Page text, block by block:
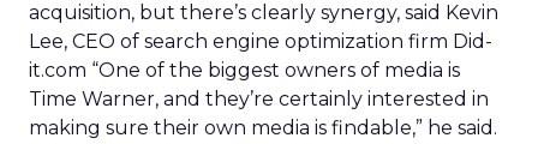
acquisition, but there’s clearly synergy, said Kevin
Lee, CEO of search engine optimization firm Did-
it.com “One of the biggest owners of media is
Time Warner, and they’re certainly interested in
making sure their own media is findable,” he said.